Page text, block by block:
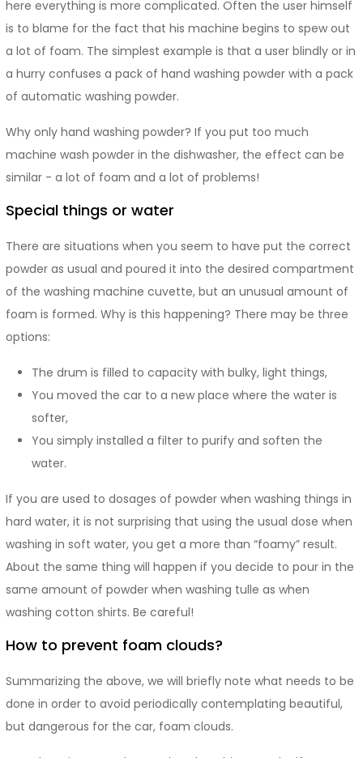
here everything is more complicated. Often the user himself
is to blame for the fact that his machine begins to spew out
a lot of foam. The simplest example is that a user blindly or in
a hurry confuses a pack of hand washing powder with a pack
of automatic washing powder.
Why only hand washing powder? If you put too much
machine wash powder in the dishwasher, the effect can be
similar - a lot of foam and a lot of problems!
Special things or water
There are situations when you seem to have put the correct
powder as usual and poured it into the desired compartment
of the washing machine cuvette, but an unusual amount of
foam is formed. Why is this happening? There may be three
options:
The drum is filled to capacity with bulky, light things,
You moved the car to a new place where the water is
softer,
You simply installed a filter to purify and soften the
water.
If you are used to dosages of powder when washing things in
hard water, it is not surprising that using the usual dose when
washing in soft water, you get a more than “foamy” result.
About the same thing will happen if you decide to pour in the
same amount of powder when washing tulle as when
washing cotton shirts. Be careful!
How to prevent foam clouds?
Summarizing the above, we will briefly note what needs to be
done in order to avoid periodically contemplating beautiful,
but dangerous for the car, foam clouds.